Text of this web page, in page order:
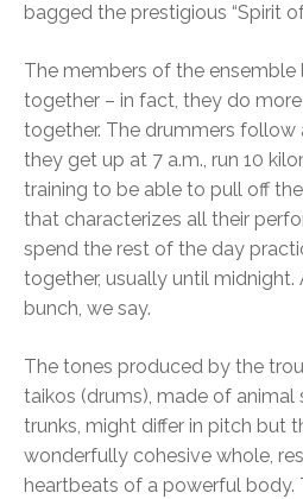
bagged the prestigious “Spirit
The members of the ensemble
together – in fact, they do
together. The drummers follow
they get up at 7 a.m., run 10
training to be able to pull off
that characterizes all their
spend the rest of the day
together, usually until
bunch, we say.
The tones produced by the
taikos (drums), made of animal
trunks, might differ in pitch but
wonderfully cohesive whole,
heartbeats of a powerful body.